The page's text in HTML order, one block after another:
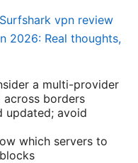
Surfshark vpn review
2026: Real thoughts,
a multi-provider
borders
updated; avoid
which servers to